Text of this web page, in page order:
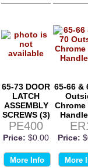
65-73 DOOR
LATCH
ASSEMBLY
SCREWS (3)
PE400
Price: $0.00
More Info
65-66 &
Chrome
Price:
More